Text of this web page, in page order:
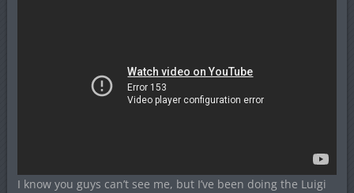
I know you guys can’t see me, but I’ve been doing the Luigi